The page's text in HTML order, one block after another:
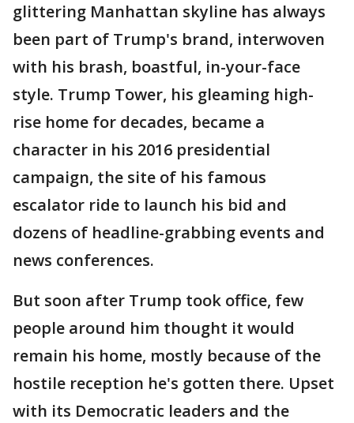
glittering Manhattan skyline has always
been part of Trump's brand, interwoven
with his brash, boastful, in-your-face
style. Trump Tower, his gleaming high-
rise home for decades, became a
character in his 2016 presidential
campaign, the site of his famous
escalator ride to launch his bid and
dozens of headline-grabbing events and
news conferences.
But soon after Trump took office, few
people around him thought it would
remain his home, mostly because of the
hostile reception he's gotten there. Upset
with its Democratic leaders and the